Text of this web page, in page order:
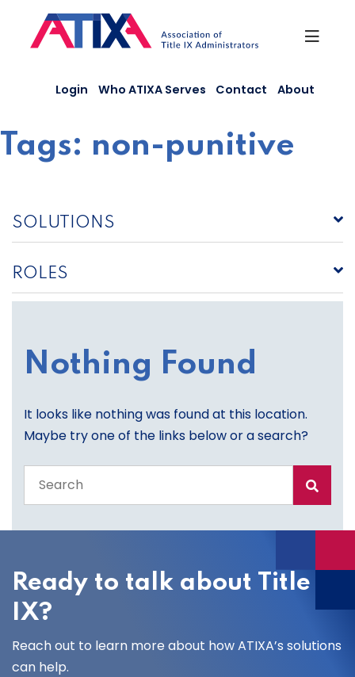
content
Login Who ATIXA Serves Contact About
Tags: non-punitive
SOLUTIONS
ROLES
Nothing Found
It looks like nothing was found at this location.
Maybe try one of the links below or a search?
the
site
Ready to talk about Title
IX?
Reach out to learn more about how ATIXA’s solutions
can help.